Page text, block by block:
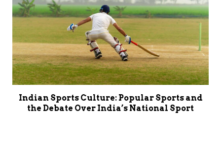
Indian Sports Culture: Popular Sports and
the Debate Over India’s National Sport